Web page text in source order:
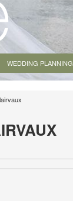
WEDDING PLANNING